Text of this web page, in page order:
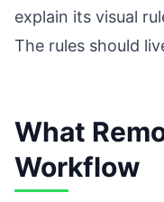
explain its visual
The rules should
What
Workflow